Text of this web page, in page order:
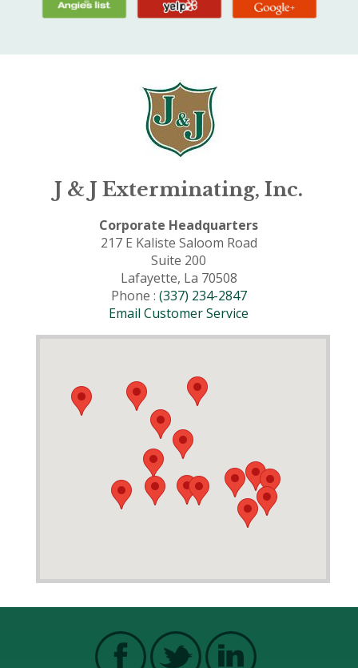
J & J Exterminating, Inc.
Corporate Headquarters
217 E Kaliste Saloom Road
Suite 200
Lafayette, La 70508
Phone : (337) 234-2847
Email Customer Service